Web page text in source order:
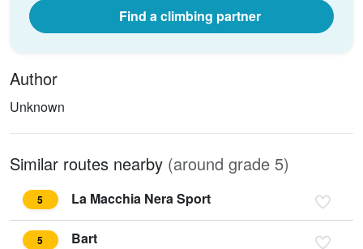
Find a climbing partner
Author
Unknown
Similar routes nearby (around grade 5)
5 La Macchia Nera Sport
5 Bart